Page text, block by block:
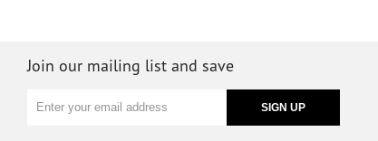
Join our mailing list and save